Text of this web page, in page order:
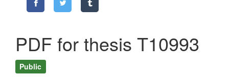
PDF for thesis T10993
Public